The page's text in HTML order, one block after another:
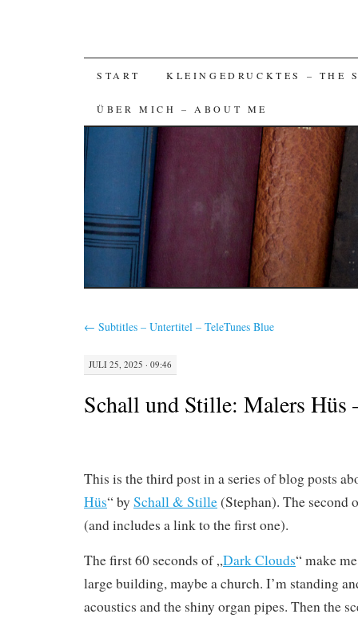
SKIP
TO
CONTENT
START KLEINGEDRUCKTES – THE
ÜBER MICH – ABOUT ME
← Subtitles – Untertitel – TeleTunes Blue
JULI 25, 2025 · 09:46
Schall und Stille: Malers Hüs
This is the third post in a series of blog posts
Hüs“ by Schall & Stille(Stephan). The second
(and includes a link to the first one).
The first 60 seconds of „Dark Clouds“ make
large building, maybe a church. I’m standing
acoustics and the shiny organ pipes. Then the